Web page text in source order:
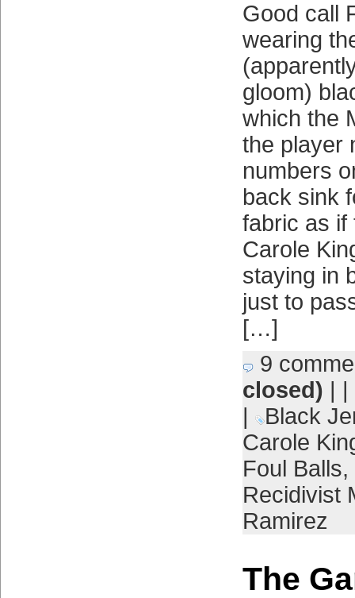
Good call
wearing
gloom)
which the
the player
numbers
back sink
fabric as if
Carole
staying in
just to
[…]
9
closed) | |
|
Black
Carole
Foul Balls,
Recidivist
Ramirez
The